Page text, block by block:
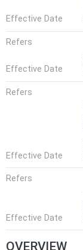
Effective Date
Refers
Effective Date
Refers
Effective Date
Refers
Effective Date
OVERVIEW